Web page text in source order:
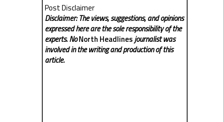
Post Disclaimer
Disclaimer: The views, suggestions, and opinions
expressed here are the sole responsibility of the
experts. NoNorth Headlinesjournalist was
involved in the writing and production of this
article.